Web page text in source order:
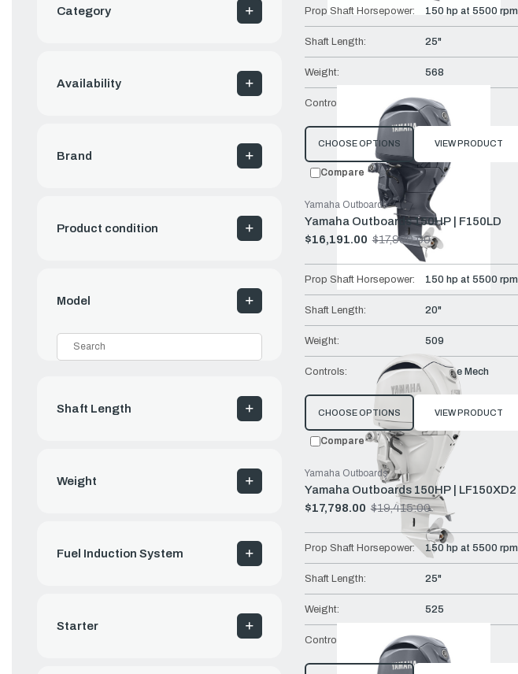
Category
Availability
Brand
Product condition
Model
Shaft Length
Weight
Fuel Induction System
Starter
Prop Shaft Horsepower: 150 hp at 5500 rpm
Shaft Length: 25"
Weight: 568
Controls: Remote Mech
CHOOSE OPTIONS VIEW PRODUCT
Compare
Yamaha Outboards 150HP | F150LD
Yamaha Outboards
$16,191.00
Old
$17,990.00
Prop Shaft Horsepower: 150 hp at 5500 rpm
Shaft Length: 20"
Weight: 509
Controls: Remote Mech
CHOOSE OPTIONS VIEW PRODUCT
Compare
Yamaha Outboards 150HP | LF150XD2
Yamaha Outboards
$17,798.00
Old
$19,415.00
Prop Shaft Horsepower: 150 hp at 5500 rpm
Shaft Length: 25"
Weight: 525
Controls: Remote Mech